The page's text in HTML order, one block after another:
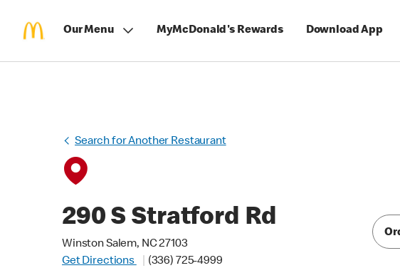
Our Menu MyMcDonald's Rewards Download App
Search for Another Restaurant
290 S Stratford Rd
Winston Salem, NC 27103
Get Directions
(336) 725-4999